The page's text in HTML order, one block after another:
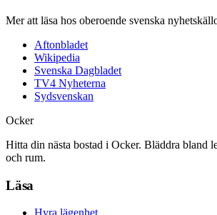
Mer att läsa hos oberoende svenska
Aftonbladet
Wikipedia
Svenska Dagbladet
TV4 Nyheterna
Sydsvenskan
Ocker
Hitta din nästa bostad i Ocker. Bläddra bland
och rum.
Läsa